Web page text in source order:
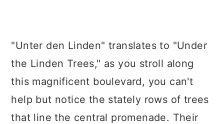
"Unter den Linden" translates to "Under
the Linden Trees," as you stroll along
this magnificent boulevard, you can't
help but notice the stately rows of trees
that line the central promenade. Their